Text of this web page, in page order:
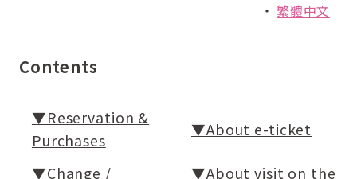
繁體中文
Contents
▼Reservation &
Purchases
▼About e-ticket
▼Change /
▼About visit on the